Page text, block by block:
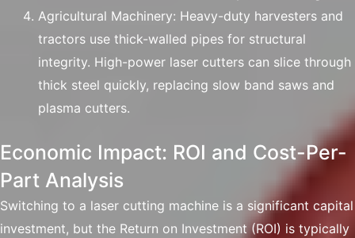
Agricultural Machinery: Heavy-duty harvesters and
tractors use thick-walled pipes for structural
integrity. High-power laser cutters can slice through
thick steel quickly, replacing slow band saws and
plasma cutters.
Economic Impact: ROI and Cost-Per-
Part Analysis
Switching to a laser cutting machine is a significant capital
investment, but the Return on Investment (ROI) is typically